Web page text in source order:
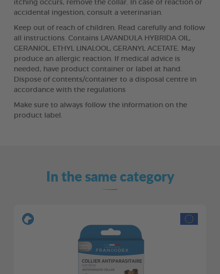
itching occurs, remove the collar. In case of reaction or
accidental ingestion, consult a veterinarian.
Keep out of reach of children. Read carefully and follow
all instructions. Contains LAVANDULA HYBRIDA OIL,
GERANIOL, ETHYL LINALOOL, GERANYL ACETATE. May
produce an allergic reaction. If medical advice is
needed, have product container or label at hand.
Dispose of contents/container to a disposal centre in
accordance with the regulations
Make sure to always follow the information on the
product label.
In the same category